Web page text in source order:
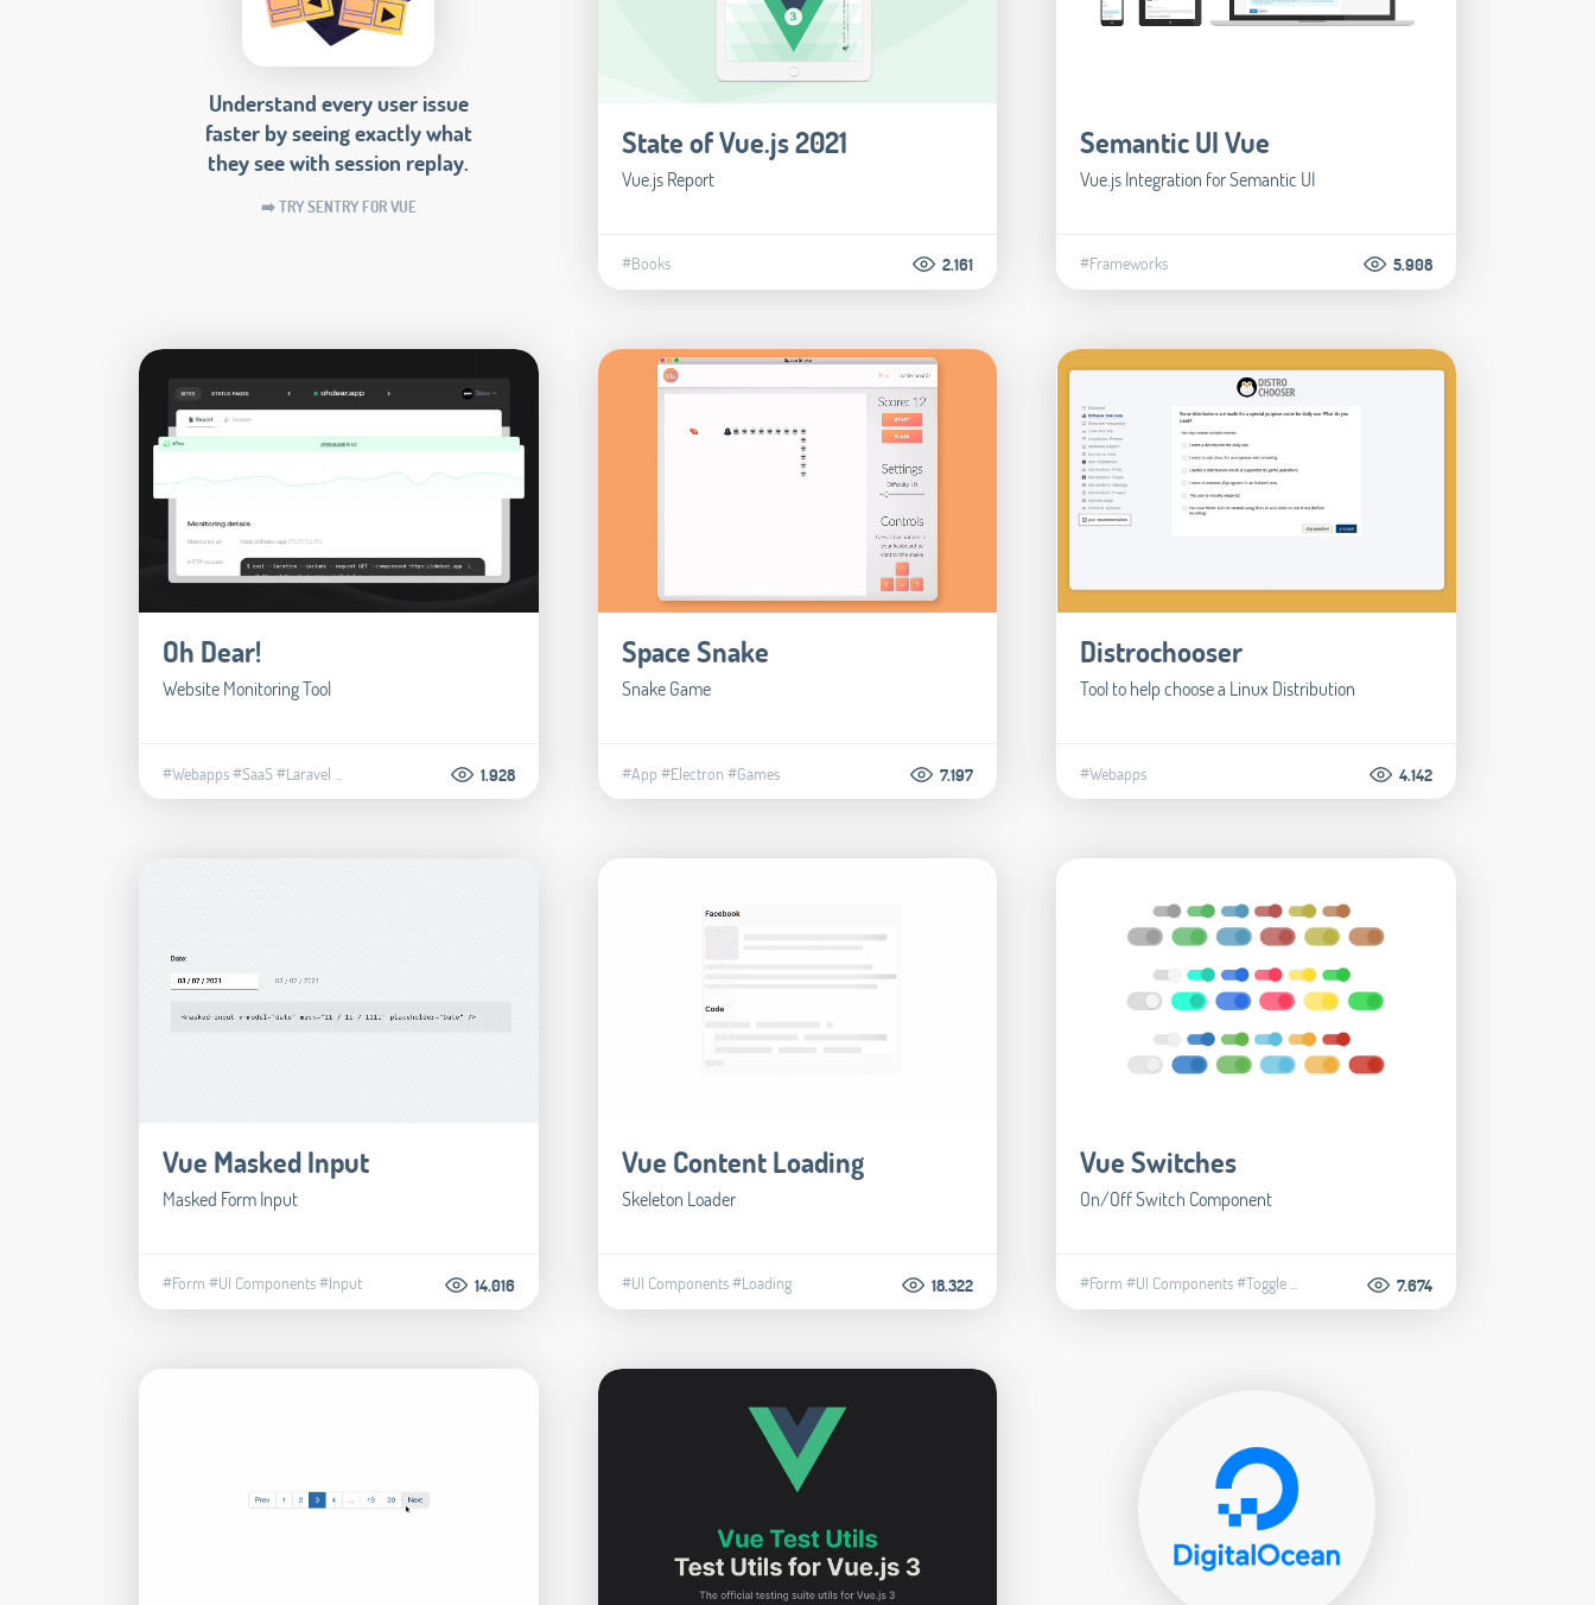
Understand every user issue
faster by seeing exactly what
they see with session replay.
➡️ TRY SENTRY FOR VUE
State of Vue.js 2021
Vue.js Report
#Books 2.161
Semantic UI Vue
Vue.js Integration for Semantic UI
#Frameworks 5.908
Oh Dear!
Website Monitoring Tool
#Webapps#SaaS#Laravel 1.928
Space Snake
Snake Game
#App #Electron #Games 7.197
Distrochooser
Tool to help choose a Linux Distribution
#Webapps 4.142
Vue Masked Input
Masked Form Input
#Form #UI Components#Input 14.016
Vue Content Loading
Skeleton Loader
#UI Components#Loading 18.322
Vue Switches
​On/Off Switch Component
#Form #UI Components#Toggle... 7.674